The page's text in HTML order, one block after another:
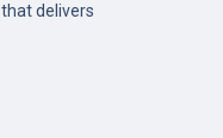
delivers